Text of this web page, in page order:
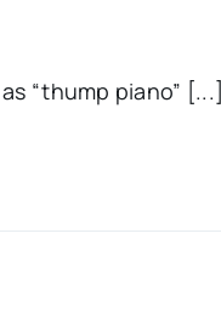
“thump piano” [...]